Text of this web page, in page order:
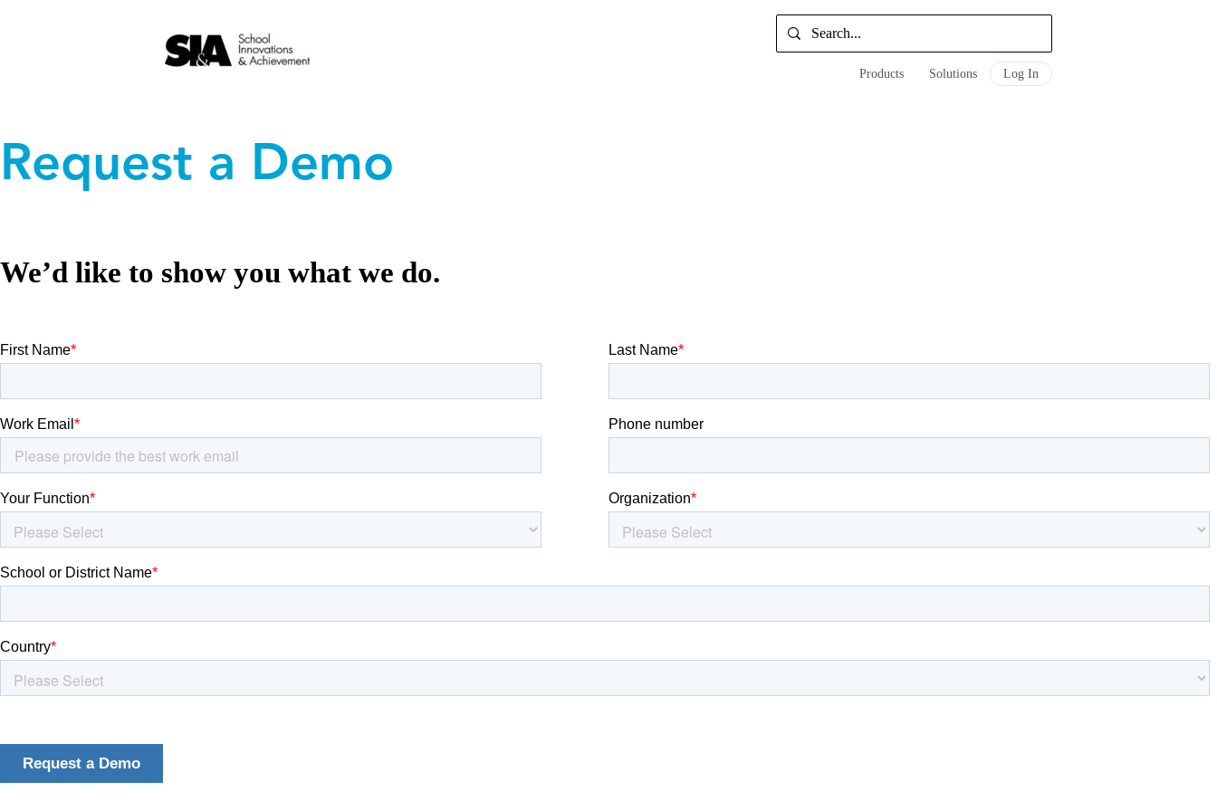
content
for:
Products Solutions Log In
Request a Demo
We’d like to show you what we do.